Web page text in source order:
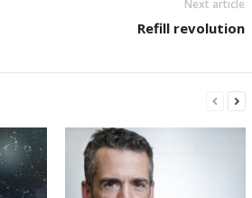
Next article
Refill revolution